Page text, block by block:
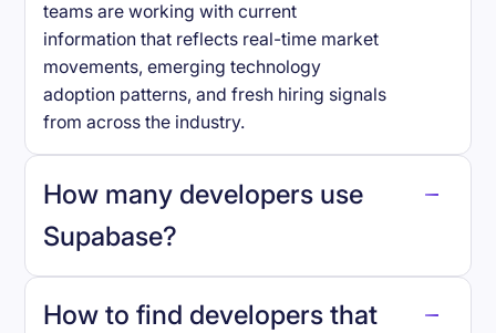
teams are working with current
information that reflects real-time market
movements, emerging technology
adoption patterns, and fresh hiring signals
from across the industry.
How many developers use
Supabase?
Supabase.
How to find developers that